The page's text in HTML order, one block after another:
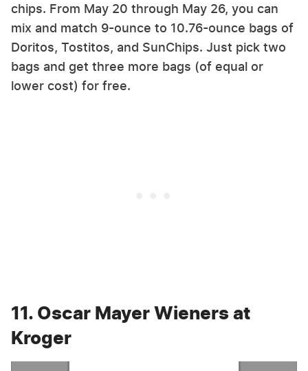
chips. From May 20 through May 26, you can
mix and match 9-ounce to 10.76-ounce bags of
Doritos, Tostitos, and SunChips. Just pick two
bags and get three more bags (of equal or
lower cost) for free.
11. Oscar Mayer Wieners at
Kroger